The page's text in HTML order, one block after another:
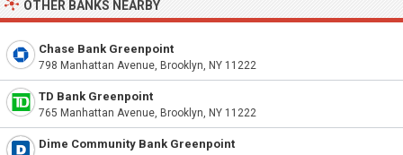
OTHER BANKS NEARBY
Chase Bank Greenpoint
798 Manhattan Avenue, Brooklyn, NY 11222
TD Bank Greenpoint
765 Manhattan Avenue, Brooklyn, NY 11222
Dime Community Bank Greenpoint